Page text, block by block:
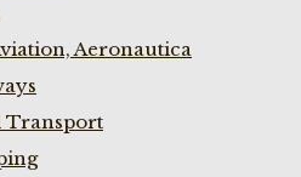
Aeronautica
Transport